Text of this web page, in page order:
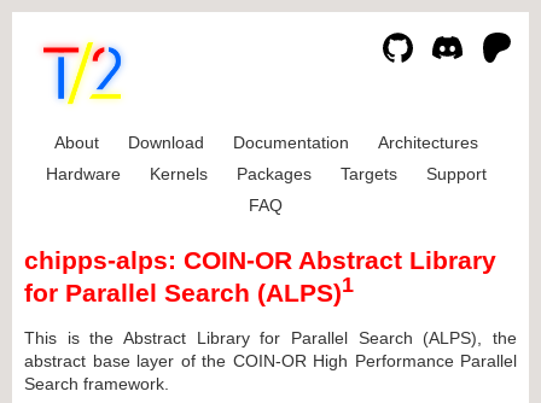
About Download Documentation
Architectures
Hardware
Kernels Packages Targets
Support
FAQ
chipps-alps: COIN-OR Abstract Library
for Parallel Search (ALPS)1
This is the Abstract Library for Parallel Search (ALPS), the
abstract base layer of the COIN-OR High Performance Parallel
Search framework.